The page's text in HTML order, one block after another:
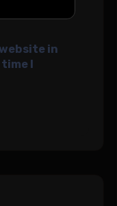
in
I